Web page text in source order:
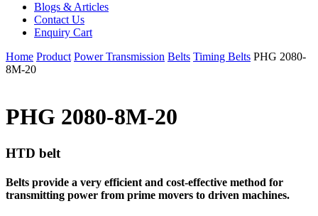
Blogs & Articles
Contact Us
Enquiry Cart
Home Product Power Transmission Belts Timing Belts PHG 2080-
8M-20
PHG 2080-8M-20
HTD belt
Belts provide a very efficient and cost-effective method for
transmitting power from prime movers to driven machines.